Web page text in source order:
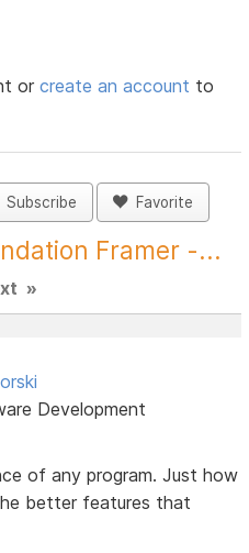
orcreate an account to
Subscribe Favorite
Framer -...
»
Development
of any program. Just how
better features that